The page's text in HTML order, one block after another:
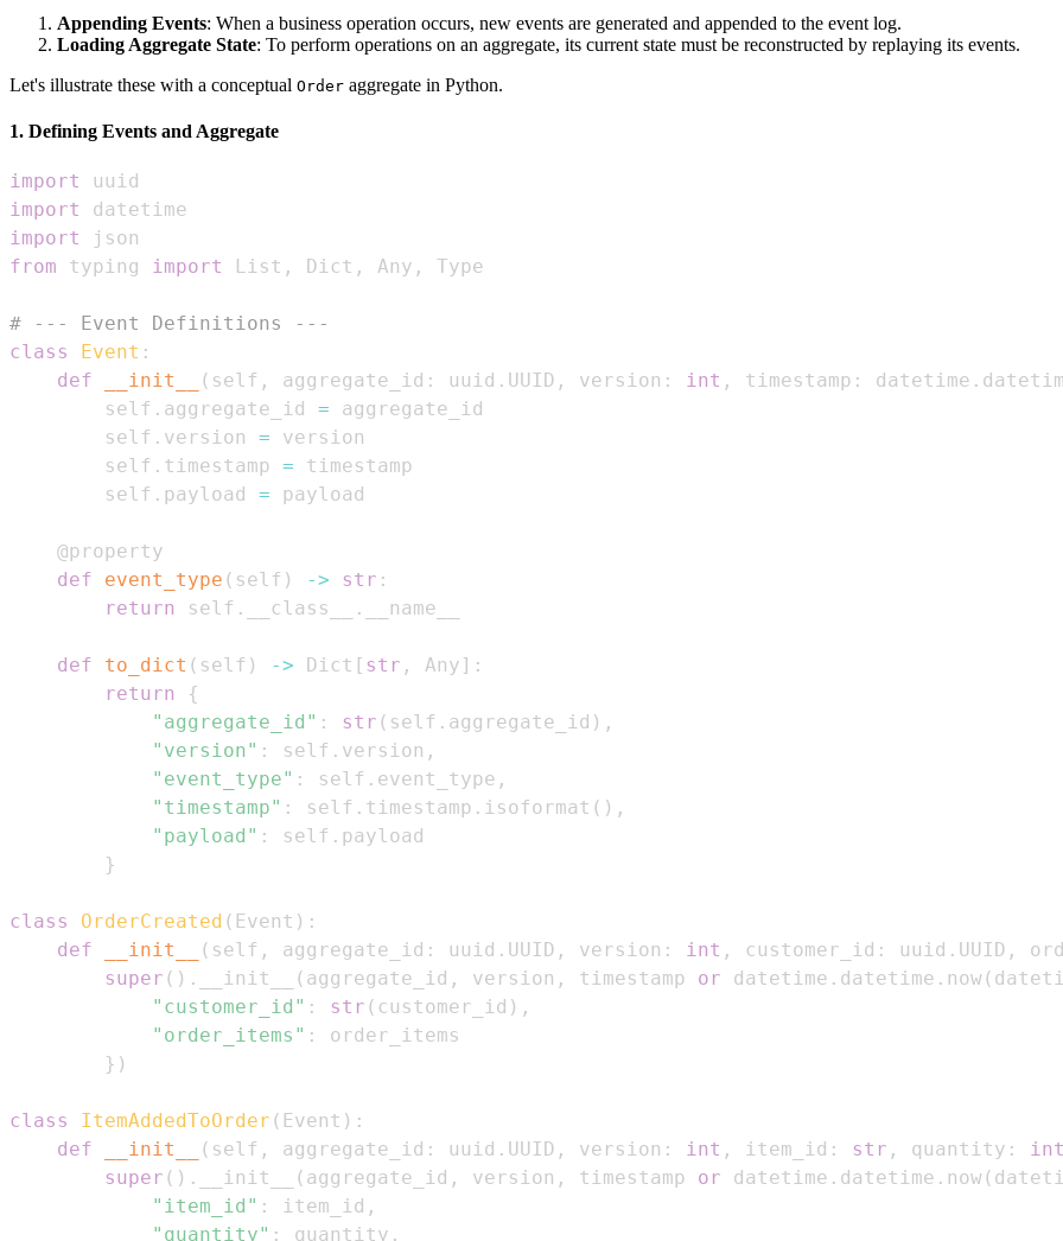
Appending Events: When a business operation occurs, new events are generated and appended to the event log.
Loading Aggregate State: To perform operations on an aggregate, its current state must be reconstructed by replaying its events.
Let's illustrate these with a conceptual Order aggregate in Python.
1. Defining Events and Aggregate
import
import
import
from typing import List , Dict , Any ,
# --- Event Definitions ---
class
Event :
def
__init__ ( self , aggregate_id : uuid . UUID , version : int , timestamp : datetime .
        self
. aggregate_id =
        self
. version =
        self
. timestamp =
        self
. payload =
@property
def
event_type ( self ) -> str :
return
self . __class__ .
def to_dict ( self ) -> Dict [ str , Any ] :
return
{
"aggregate_id" : str ( self . aggregate_id ) ,
"version" : self . version ,
"event_type" : self . event_type ,
"timestamp" : self . timestamp . isoformat ( ) ,
"payload" : self .
}
class OrderCreated ( Event ) :
def
__init__ ( self , aggregate_id : uuid . UUID , version : int , customer_id : uuid . UUID ,
super ( ) . __init__ ( aggregate_id , version , timestamp or datetime . datetime . now(
"customer_id" : str ( customer_id ) ,
"order_items" :
} )
class ItemAddedToOrder ( Event ) :
def
__init__ ( self , aggregate_id : uuid . UUID , version : int , item_id : str , quantity : int
super ( ) . __init__ ( aggregate_id , version , timestamp or datetime . datetime . now(
"item_id" : item_id ,
"quantity" : quantity ,